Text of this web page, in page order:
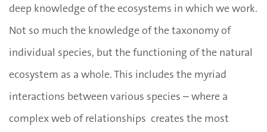
deep knowledge of the ecosystems in which we work.
Not so much the knowledge of the taxonomy of
individual species, but the functioning of the natural
ecosystem as a whole. This includes the myriad
interactions between various species – where a
complex web of relationships creates the most